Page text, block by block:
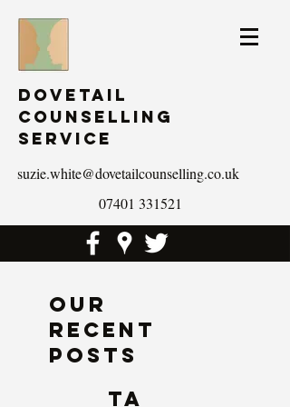
Dovetail
Counselling
Service
suzie.white@dovetailcounselling.co.uk
07401 331521
Our
Recent
Posts
Ta